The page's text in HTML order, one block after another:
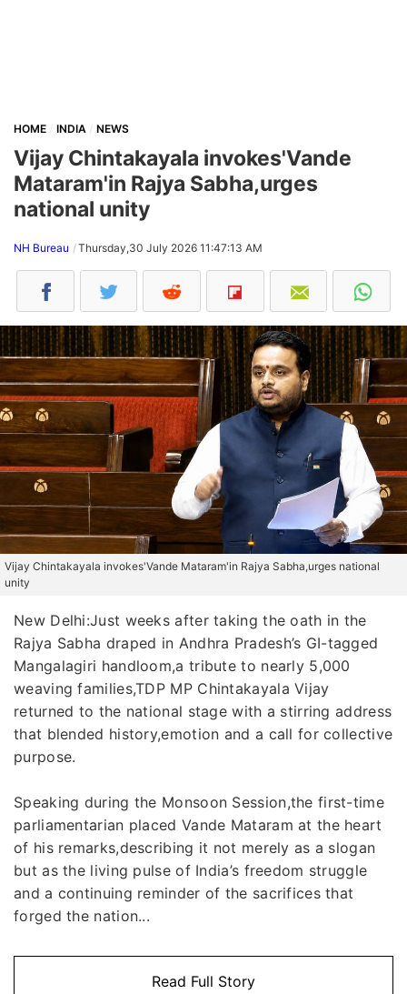
HOME INDIA NEWS
Vijay Chintakayala invokes'Vande
Mataram'in Rajya Sabha,urges
national unity
NH Bureau Thursday,30 July 2026 11:47:13 AM
Vijay Chintakayala invokes'Vande Mataram'in Rajya Sabha,urges national
unity
New Delhi:Just weeks after taking the oath in the
Rajya Sabha draped in Andhra Pradesh’s GI-tagged
Mangalagiri handloom,a tribute to nearly 5,000
weaving families,TDP MP Chintakayala Vijay
returned to the national stage with a stirring address
that blended history,emotion and a call for collective
purpose.
Speaking during the Monsoon Session,the first-time
parliamentarian placed Vande Mataram at the heart
of his remarks,describing it not merely as a slogan
but as the living pulse of India’s freedom struggle
and a continuing reminder of the sacrifices that
forged the nation...
Read Full Story